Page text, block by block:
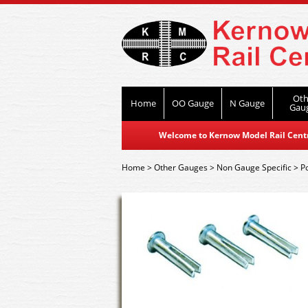
Home OO Gauge N Gauge
Welcome to Kernow Model Rail
Home>Other Gauges> Non Gauge Specific>